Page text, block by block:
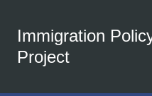
Immigration
Project